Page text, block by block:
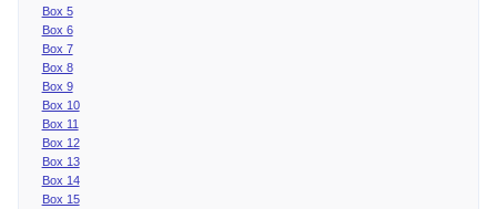
Box 5
Box 6
Box 7
Box 8
Box 9
Box 10
Box 11
Box 12
Box 13
Box 14
Box 15